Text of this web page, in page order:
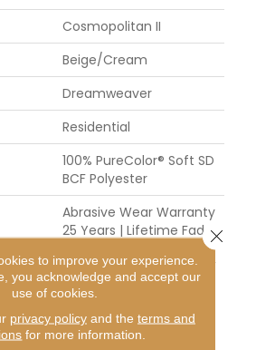
Cosmopolitan II
Beige/Cream
Dreamweaver
Residential
100% PureColor® Soft SD
BCF Polyester
Abrasive Wear Warranty
25 Years | Lifetime Fade
Resistance Warranty | M
Anufacturing Defects W
Arranty 25 Years | Lifeti
Me Pet Stains Warranty
| 25 Years | Lifetime Stai
N Resistance Warranty |
to improve your experience.
you acknowledge and accept our
use of cookies.
privacy policyand the terms and
for more information.
Close